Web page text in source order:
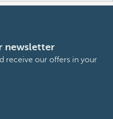
newsletter
receive our offers in your